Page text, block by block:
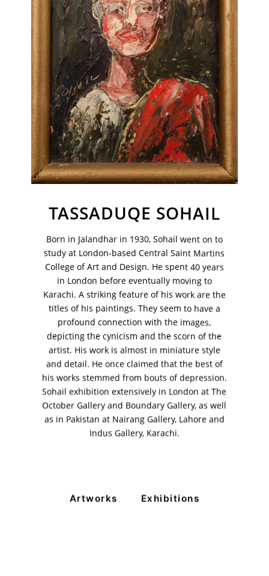
TASSADUQE SOHAIL
Born in Jalandhar in 1930, Sohail went on to
study at London-based Central Saint Martins
College of Art and Design. He spent 40 years
in London before eventually moving to
Karachi. A striking feature of his work are the
titles of his paintings. They seem to have a
profound connection with the images,
depicting the cynicism and the scorn of the
artist. His work is almost in miniature style
and detail. He once claimed that the best of
his works stemmed from bouts of depression.
Sohail exhibition extensively in London at The
October Gallery and Boundary Gallery, as well
as in Pakistan at Nairang Gallery, Lahore and
Indus Gallery, Karachi.
Artworks Exhibitions
VM Art Gallery
Rangoonwala Community Centre,
+ (92) 2134948088
+ (92) 2134940411
11am - 7pm
Monday to Saturday
PRIVACY POLICY
© 2026 VM ART GALLERY - SITE BY:BD